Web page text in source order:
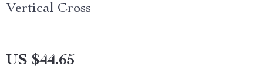
Vertical Cross
US $44.65